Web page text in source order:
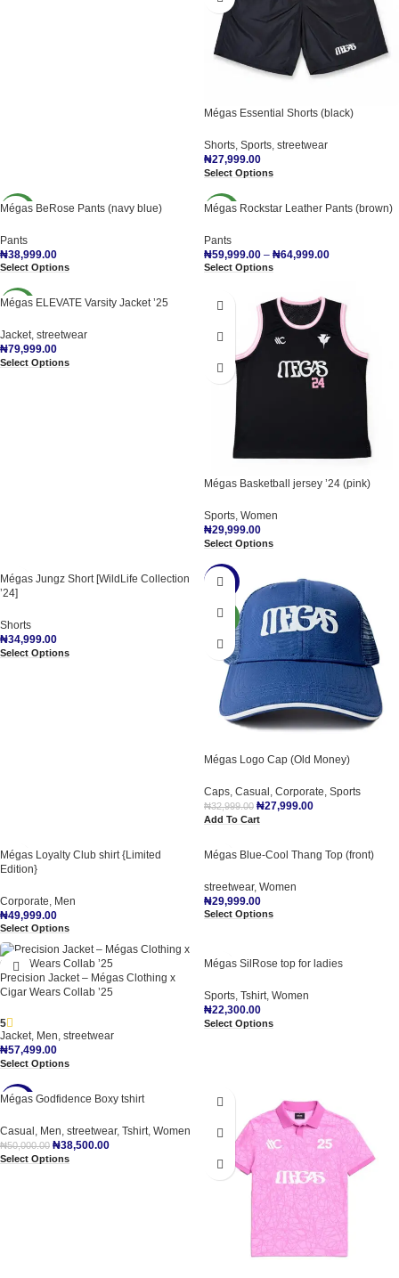
Mégas Essential Shorts (black)
Shorts, Sports, streetwear
₦27,999.00
Select Options
NEW
Mégas BeRose Pants (navy blue)
Pants
₦38,999.00
Select Options
NEW
Mégas Rockstar Leather Pants (brown)
Pants
₦59,999.00 – ₦64,999.00
Select Options
NEW
Mégas ELEVATE Varsity Jacket ’25
Jacket, streetwear
₦79,999.00
Select Options
Mégas Basketball jersey ’24 (pink)
Sports, Women
₦29,999.00
Select Options
Mégas Jungz Short [WildLife Collection
’24]
Shorts
₦34,999.00
Select Options
-15%
NEW
Mégas Logo Cap (Old Money)
Caps, Casual , Corporate, Sports
₦32,999.00 ₦27,999.00
Add To Cart
Mégas Loyalty Club shirt {Limited
Edition}
Corporate Men
₦49,999.00
Select Options
Mégas Blue-Cool Thang Top (front)
streetwear, Women
₦29,999.00
Select Options
Precision Jacket – Mégas Clothing x
Cigar Wears Collab ’25
5
Jacket, Men, streetwear
₦57,499.00
Select Options
Mégas SilRose top for ladies
Sports, Tshirt, Women
₦22,300.00
Select Options
-23%
Mégas Godfidence Boxy tshirt
Casual , Men, streetwear, Tshirt, Women
₦50,000.00 ₦38,500.00
Select Options